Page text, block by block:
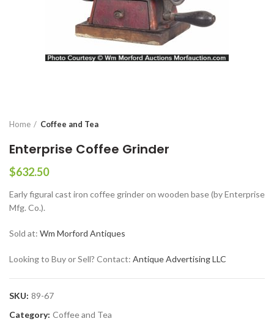
Home Coffee and Tea
Enterprise Coffee Grinder
$632.50
Early figural cast iron coffee grinder on wooden base (by Enterprise
Mfg. Co.).
Sold at: Wm Morford Antiques
Looking to Buy or Sell? Contact: Antique Advertising LLC
SKU: 89-67
Category: Coffee and Tea